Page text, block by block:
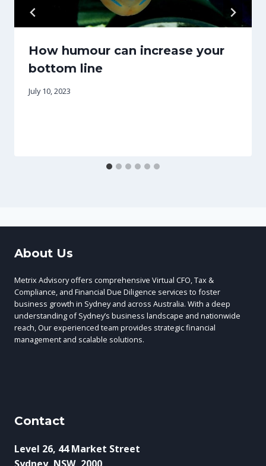
How humour can increase your
bottom line
July 10, 2023
About Us
Metrix Advisory offers comprehensive Virtual CFO, Tax &
Compliance, and Financial Due Diligence services to foster
business growth in Sydney and across Australia. With a deep
understanding of Sydney’s business landscape and nationwide
reach, Our experienced team provides strategic financial
management and scalable solutions.
Contact
Level 26, 44 Market Street